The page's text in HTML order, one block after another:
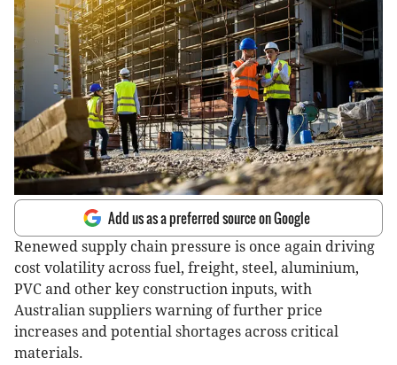
Add us as a preferred source on Google
Renewed supply chain pressure is once again driving
cost volatility across fuel, freight, steel, aluminium,
PVC and other key construction inputs, with
Australian suppliers warning of further price
increases and potential shortages across critical
materials.